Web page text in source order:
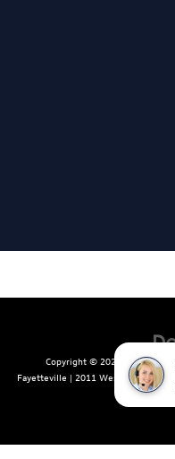
Copyright © 2026 byDealerOn
Fayetteville | 2011 West Foxglove Dr.,